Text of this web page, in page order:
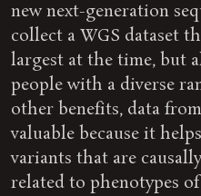
new next-generation
collect a WGS dataset
largest at the time, but
people with a diverse
other benefits, data
valuable because it
variants that are
related to phenotypes